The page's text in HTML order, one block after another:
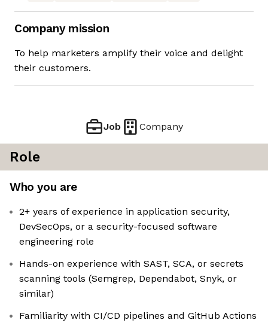
Company mission
To help marketers amplify their voice and delight
their customers.
Job Company
Role
Who you are
2+ years of experience in application security,
DevSecOps, or a security-focused software
engineering role
Hands-on experience with SAST, SCA, or secrets
scanning tools (Semgrep, Dependabot, Snyk, or
similar)
Familiarity with CI/CD pipelines and GitHub Actions